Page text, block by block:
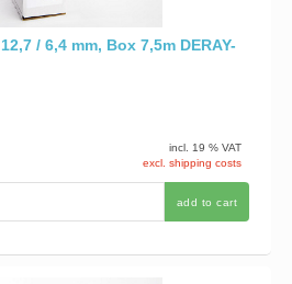
/ 6,4 mm, Box 7,5m DERAY-
incl. 19 % VAT
excl. shipping costs
add to cart